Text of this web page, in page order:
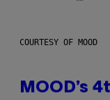
COURTESY OF MOOD
MOOD’s